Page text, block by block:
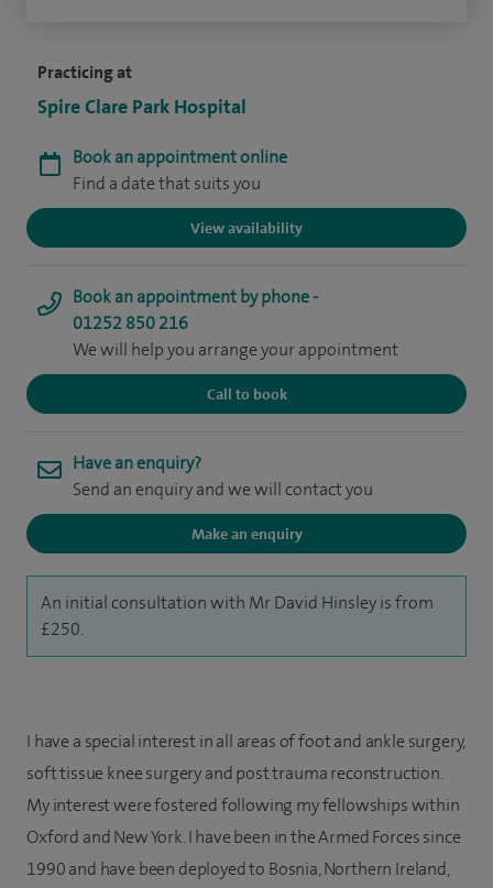
Practicing at
Spire Clare Park Hospital
Book an appointment online
Find a date that suits you
View availability
Book an appointment by phone -
01252 850 216
We will help you arrange your appointment
Call to book
Have an enquiry?
Send an enquiry and we will contact you
Make an enquiry
An initial consultation with Mr David Hinsley is from
£250.
I have a special interest in all areas of foot and ankle surgery,
soft tissue knee surgery and post trauma reconstruction.
My interest were fostered following my fellowships within
Oxford and New York. I have been in the Armed Forces since
1990 and have been deployed to Bosnia, Northern Ireland,